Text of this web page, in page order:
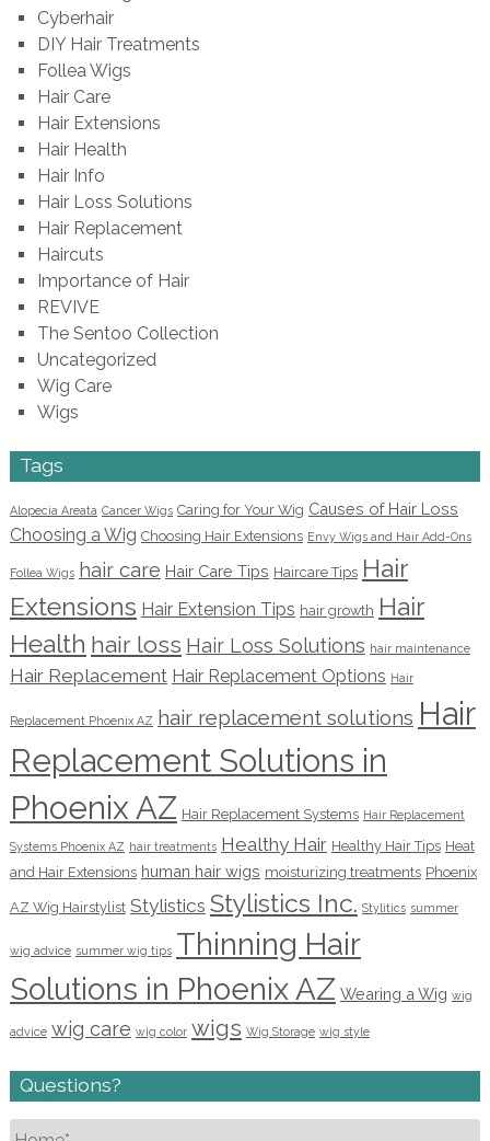
Cyberhair
DIY Hair Treatments
Follea Wigs
Hair Care
Hair Extensions
Hair Health
Hair Info
Hair Loss Solutions
Hair Replacement
Haircuts
Importance of Hair
REVIVE
The Sentoo Collection
Uncategorized
Wig Care
Wigs
Tags
Alopecia Areata Cancer Wigs Caring for Your Wig Causes of Hair Loss
Choosing a Wig Choosing Hair Extensions Envy Wigs and Hair Add-Ons
Follea Wigs hair care Hair Care Tips Haircare Tips Hair
Extensions Hair Extension Tips hair growth Hair
Health hair loss Hair Loss Solutions hair maintenance
Hair Replacement Hair Replacement Options Hair
Replacement Phoenix AZ hair replacement solutions Hair
Replacement Solutions in
Phoenix AZ Hair Replacement Systems Hair Replacement
Systems Phoenix AZ hair treatments Healthy Hair Healthy Hair Tips Heat
and Hair Extensions human hair wigs moisturizing treatments Phoenix
AZ Wig Hairstylist Stylistics Stylistics Inc. Stylitics summer
wig advice summer wig tips Thinning Hair
Solutions in Phoenix AZ Wearing a Wig wig
advice wig care wig color wigs Wig Storage wig style
Questions?
Name *